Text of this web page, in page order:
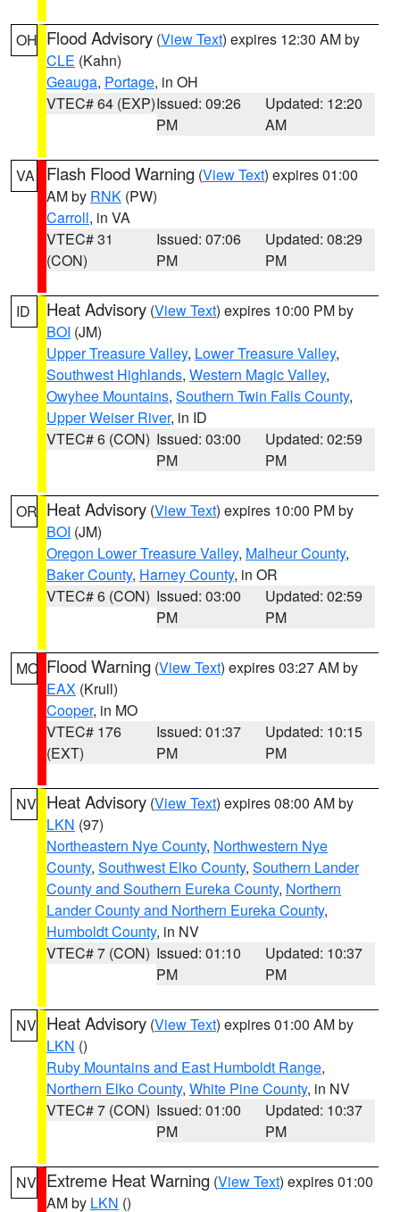
OH Flood Advisory (View Text) expires 12:30 AM by
CLE (Kahn)
Geauga, Portage, in OH
VTEC# 64 (EXP)Issued: 09:26
PM
Updated: 12:20
AM
VA Flash Flood Warning (View Text) expires 01:00
AM by RNK (PW)
Carroll, in VA
VTEC# 31
(CON)
Issued: 07:06
PM
Updated: 08:29
PM
ID Heat Advisory (View Text) expires 10:00 PM by
BOI (JM)
Upper Treasure Valley, Lower Treasure Valley,
Southwest Highlands, Western Magic Valley,
Owyhee Mountains, Southern Twin Falls County,
Upper Weiser River, in ID
VTEC# 6 (CON) Issued: 03:00
PM
Updated: 02:59
PM
OR Heat Advisory (View Text) expires 10:00 PM by
BOI (JM)
Oregon Lower Treasure Valley, Malheur County,
Baker County, Harney County, in OR
VTEC# 6 (CON) Issued: 03:00
PM
Updated: 02:59
PM
MO Flood Warning (View Text) expires 03:27 AM by
EAX (Krull)
Cooper, in MO
VTEC# 176
(EXT)
Issued: 01:37
PM
Updated: 10:15
PM
NV Heat Advisory (View Text) expires 08:00 AM by
LKN (97)
Northeastern Nye County, Northwestern Nye
County, Southwest Elko County, Southern Lander
County and Southern Eureka County, Northern
Lander County and Northern Eureka County,
Humboldt County, in NV
VTEC# 7 (CON) Issued: 01:10
PM
Updated: 10:37
PM
NV Heat Advisory (View Text) expires 01:00 AM by
LKN ()
Ruby Mountains and East Humboldt Range,
Northern Elko County, White Pine County, in NV
VTEC# 7 (CON) Issued: 01:00
PM
Updated: 10:37
PM
NV Extreme Heat Warning (View Text) expires 01:00
AM by LKN ()